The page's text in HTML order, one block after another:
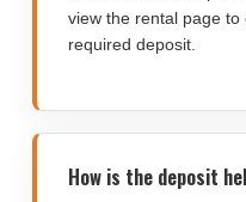
view the rental page to
required deposit.
How is the deposit